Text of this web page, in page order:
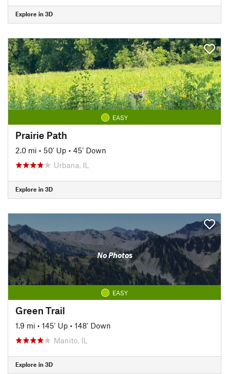
Explore in 3D
EASY
Prairie Path
2.0 mi • 50' Up • 45' Down
Urbana, IL
Explore in 3D
No Photos
EASY
Green Trail
1.9 mi • 145' Up • 148' Down
Manito, IL
Explore in 3D